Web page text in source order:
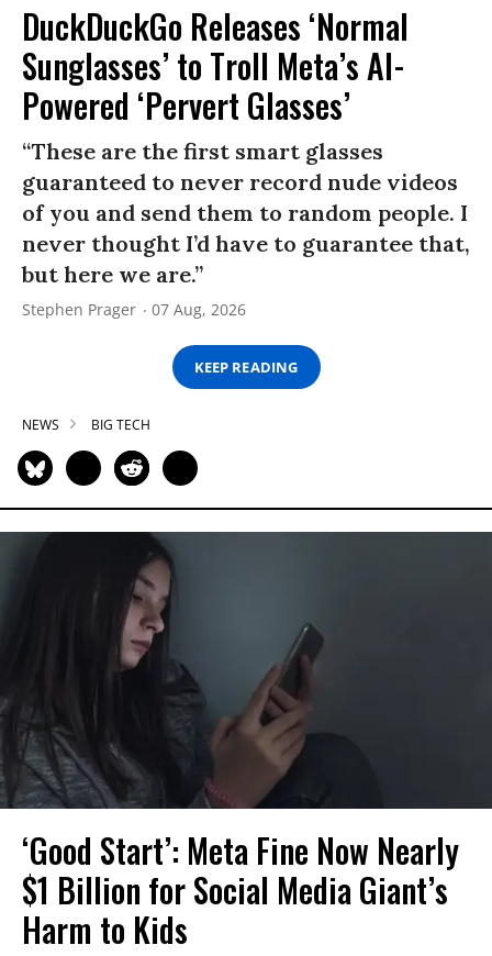
DuckDuckGo Releases ‘Normal
Sunglasses’ to Troll Meta’s AI-
Powered ‘Pervert Glasses’
“These are the first smart glasses
guaranteed to never record nude videos
of you and send them to random people. I
never thought I’d have to guarantee that,
but here we are.”
Stephen Prager 07 Aug, 2026
KEEP READING
NEWS BIG TECH
‘Good Start’: Meta Fine Now Nearly
$1 Billion for Social Media Giant’s
Harm to Kids